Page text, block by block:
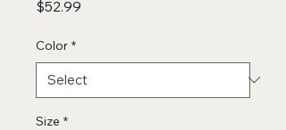
$52.99
Color *
Size *